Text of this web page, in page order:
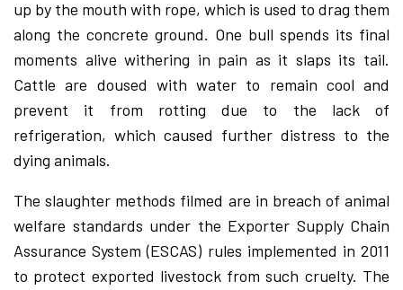
up by the mouth with rope, which is used to drag them
along the concrete ground. One bull spends its final
moments alive withering in pain as it slaps its tail.
Cattle are doused with water to remain cool and
prevent it from rotting due to the lack of
refrigeration, which caused further distress to the
dying animals.
The slaughter methods filmed are in breach of animal
welfare standards under the Exporter Supply Chain
Assurance System (ESCAS) rules implemented in 2011
to protect exported livestock from such cruelty. The